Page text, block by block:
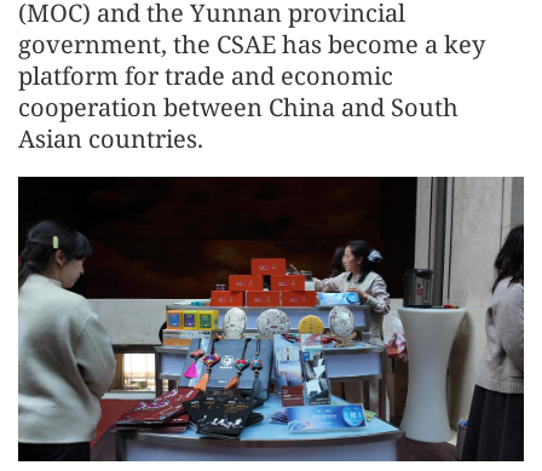
(MOC) and the Yunnan provincial
government, the CSAE has become a key
platform for trade and economic
cooperation between China and South
Asian countries.